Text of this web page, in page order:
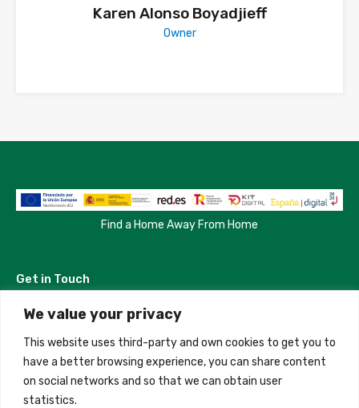
We value your privacy
This website uses third-party and own cookies to get you to
have a better browsing experience, you can share content
on social networks and so that we can obtain user
statistics.
Karen Alonso Boyadjieff
Owner
Find a Home Away From Home
Get in Touch
Madrid, Spain
+34 684 39 31 82
info@innfamily.com